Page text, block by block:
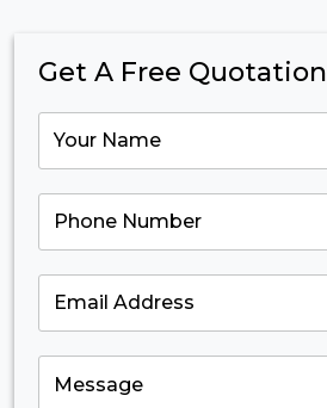
Get A Free Quotation